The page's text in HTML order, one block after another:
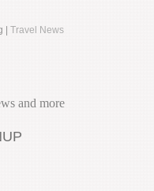
| Travel News
and more